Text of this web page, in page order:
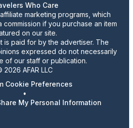
Who Care
marketing programs, which
commission if you purchase an item
on our site.
is paid for by the advertiser. The
expressed do not necessarily
of our staff or publication.
2026 AFAR LLC
Cookie Preferences
•
My Personal Information